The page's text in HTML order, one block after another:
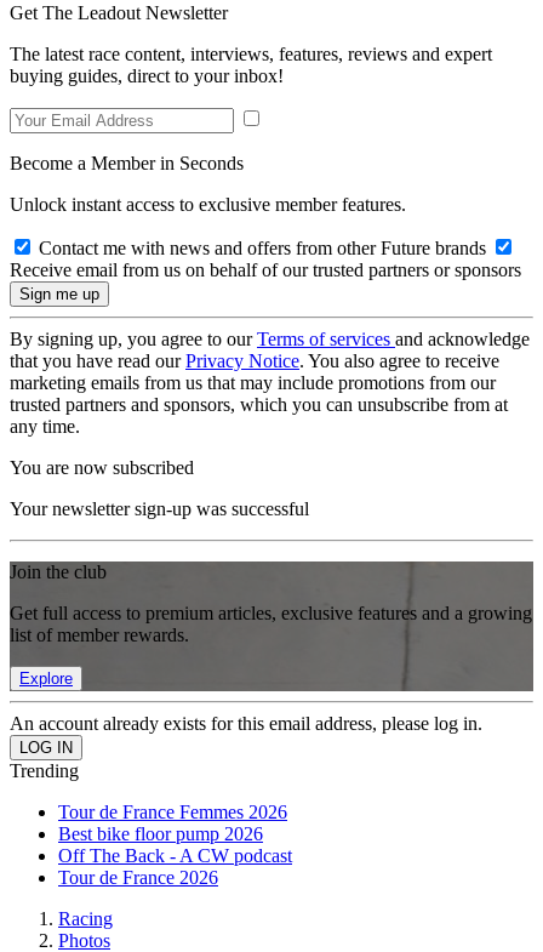
Get The Leadout Newsletter
The latest race content, interviews, features, reviews and expert
buying guides, direct to your inbox!
Become a Member in Seconds
Unlock instant access to exclusive member features.
Contact me with news and offers from other Future brands
Receive email from us on behalf of our trusted partners or sponsors
By signing up, you agree to ourTerms of services and acknowledge
that you have read ourPrivacy Notice. You also agree to receive
marketing emails from us that may include promotions from our
trusted partners and sponsors, which you can unsubscribe from at
any time.
You are now subscribed
Your newsletter sign-up was successful
Join the club
Get full access to premium articles, exclusive features and a growing
list of member rewards.
Explore
An account already exists for this email address, please log in.
Trending
Tour de France Femmes 2026
Best bike floor pump 2026
Off The Back - A CW podcast
Tour de France 2026
Racing
Photos